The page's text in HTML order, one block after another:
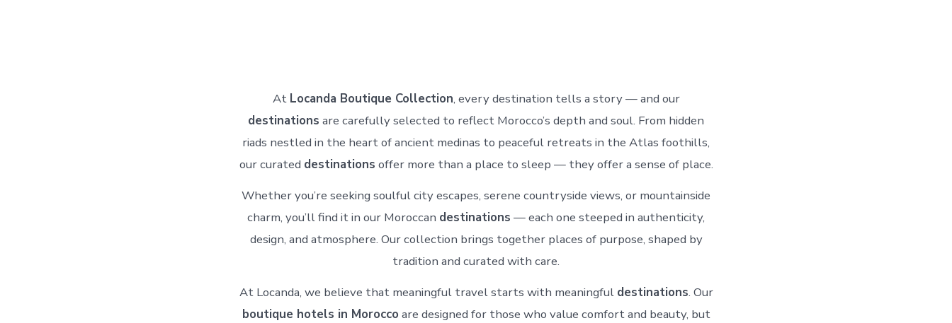
At Locanda Boutique Collection, every destination tells a story — and our
destinations are carefully selected to reflect Morocco’s depth and soul. From hidden
riads nestled in the heart of ancient medinas to peaceful retreats in the Atlas foothills,
our curated destinations offer more than a place to sleep — they offer a sense of place.
Whether you’re seeking soulful city escapes, serene countryside views, or mountainside
charm, you’ll find it in our Moroccan destinations — each one steeped in authenticity,
design, and atmosphere. Our collection brings together places of purpose, shaped by
tradition and curated with care.
At Locanda, we believe that meaningful travel starts with meaningful destinations. Our
boutique hotels in Morocco are designed for those who value comfort and beauty, but